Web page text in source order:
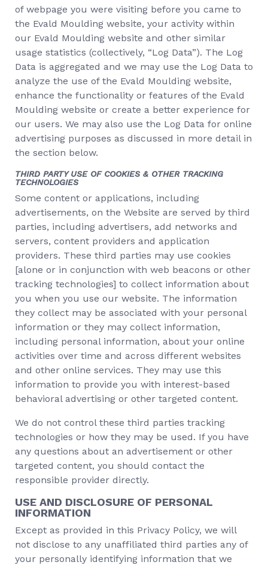
of webpage you were visiting before you came to
the Evald Moulding website, your activity within
our Evald Moulding website and other similar
usage statistics (collectively, “Log Data”). The Log
Data is aggregated and we may use the Log Data to
analyze the use of the Evald Moulding website,
enhance the functionality or features of the Evald
Moulding website or create a better experience for
our users. We may also use the Log Data for online
advertising purposes as discussed in more detail in
the section below.
THIRD PARTY USE OF COOKIES & OTHER TRACKING
TECHNOLOGIES
Some content or applications, including
advertisements, on the Website are served by third
parties, including advertisers, add networks and
servers, content providers and application
providers. These third parties may use cookies
[alone or in conjunction with web beacons or other
tracking technologies] to collect information about
you when you use our website. The information
they collect may be associated with your personal
information or they may collect information,
including personal information, about your online
activities over time and across different websites
and other online services. They may use this
information to provide you with interest-based
behavioral advertising or other targeted content.
We do not control these third parties tracking
technologies or how they may be used. If you have
any questions about an advertisement or other
targeted content, you should contact the
responsible provider directly.
USE AND DISCLOSURE OF PERSONAL
INFORMATION
Except as provided in this Privacy Policy, we will
not disclose to any unaffiliated third parties any of
your personally identifying information that we